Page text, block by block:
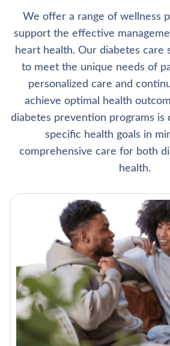
We offer a range of wellness
support the effective
heart health. Our diabetes care
to meet the unique needs of
personalized care and
achieve optimal health
diabetes prevention programs is
specific health goals in
comprehensive care for both
health.